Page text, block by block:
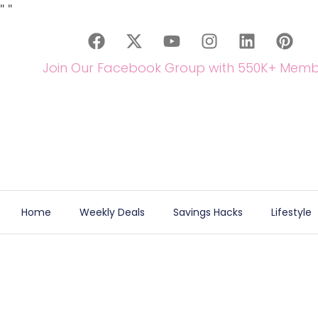
" "
Join Our Facebook Group with 550K+
Home Weekly Deals Savings Hacks Lifestyle